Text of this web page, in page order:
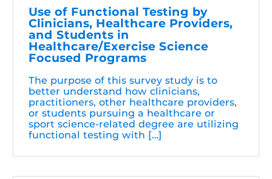
Use of Functional Testing by
Clinicians, Healthcare Providers,
and Students in
Healthcare/Exercise Science
Focused Programs
The purpose of this survey study is to
better understand how clinicians,
practitioners, other healthcare providers,
or students pursuing a healthcare or
sport science-related degree are utilizing
functional testing with […]